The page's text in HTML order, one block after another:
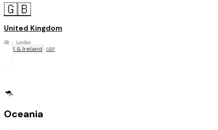
🇬🇧
United Kingdom
GB · London
UK & Ireland GBP
🦘
Oceania